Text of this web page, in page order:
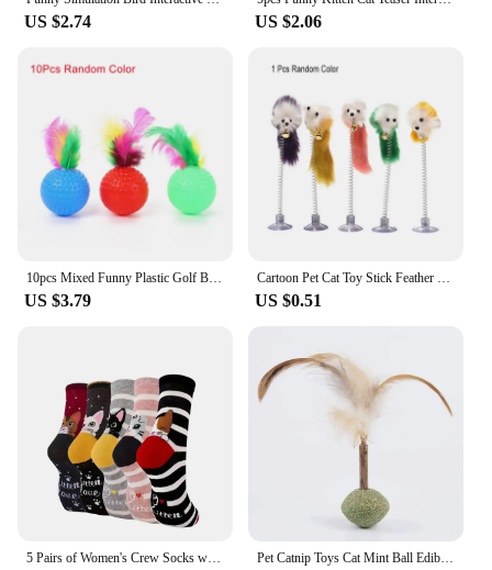
US $2.74 US $2.06
10pcs Mixed Funny Plastic Golf Ball with Feather Cat Toy Interactive Kitten Cat Teaser Ball Toy Pet Supplies
US $3.79
Cartoon Pet Cat Toy Stick Feather Rod Mouse Toy with Mini Bell Cat Catcher Teaser Interactive Cat Toy Kitten игрушки для кошек
US $0.51
5 Pairs of Women's Crew Socks with Cat Patterns, Cute, Unique, Fun, Comfortable, Moisture-Wicking Pet Catnip Toys Cat Mint Ball Edible Catnip Ball Safety Healthy Cat Mint Cats Home Chasing Game Toy Products Clean Teeth